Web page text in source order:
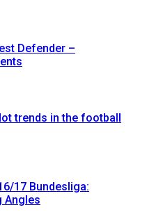
Defender –
trends in the football
17 Bundesliga:
Angles